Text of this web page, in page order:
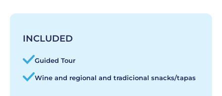
INCLUDED
Guided Tour
Wine and regional and tradicional snacks/tapas